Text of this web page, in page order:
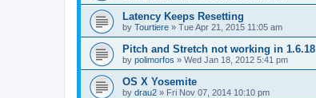
Latency Keeps Resetting
by Tourtiere » Tue Apr 21, 2015 11:05 am
Pitch and Stretch not working in 1.6.18
by polimorfos » Wed Jan 18, 2012 5:41 pm
OS X Yosemite
by drau2 » Fri Nov 07, 2014 10:10 pm